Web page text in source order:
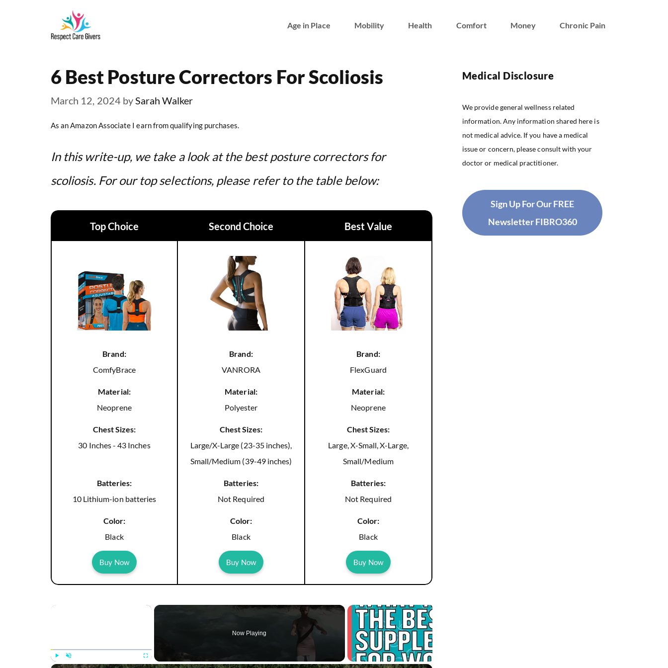
Age in Place Mobility Health Comfort Money Chronic Pain
6 Best Posture Correctors For Scoliosis
March 12, 2024 bySarah Walker
As an Amazon Associate I earn from qualifying purchases.
In this write-up, we take a look at the best posture correctors for
scoliosis. For our top selections, please refer to the table below:
Top Choice Second Choice Best Value
Brand:
ComfyBrace
Brand:
VANRORA
Brand:
FlexGuard
Material:
Neoprene
Material:
Polyester
Material:
Neoprene
Chest Sizes:
30 Inches - 43 Inches
Chest Sizes:
Large/X-Large (23-35 inches),
Small/Medium (39-49 inches)
Chest Sizes:
Large, X-Small, X-Large,
Small/Medium
Batteries:
10 Lithium-ion batteries
Batteries:
Not Required
Batteries:
Not Required
Color:
Black
Color:
Black
Color:
Black
Buy Now Buy Now Buy Now
×
Play Unmute Fullscreen
Now Playing
Medical Disclosure
We provide general wellness related
information. Any information shared here is
not medical advice. If you have a medical
issue or concern, please consult with your
doctor or medical practitioner.
Sign Up For Our FREE
Newsletter FIBRO360